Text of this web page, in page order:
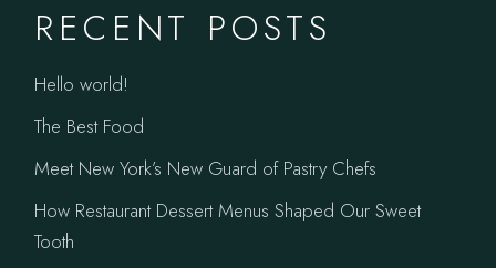
RECENT POSTS
Hello world!
The Best Food
Meet New York’s New Guard of Pastry Chefs
How Restaurant Dessert Menus Shaped Our Sweet
Tooth